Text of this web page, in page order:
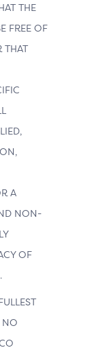
THE
FREE OF
THAT
A
NON-
OF
NO